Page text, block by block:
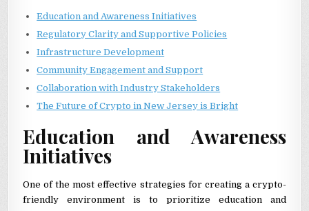
Education and Awareness Initiatives
Regulatory Clarity and Supportive Policies
Infrastructure Development
Community Engagement and Support
Collaboration with Industry Stakeholders
The Future of Crypto in New Jersey is Bright
Education and Awareness
Initiatives
One of the most effective strategies for creating a crypto-
friendly environment is to prioritize education and